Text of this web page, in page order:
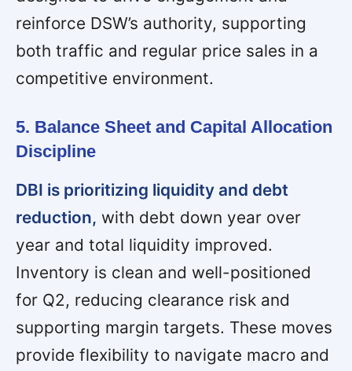
reinforce DSW’s authority, supporting
both traffic and regular price sales in a
competitive environment.
5. Balance Sheet and Capital Allocation
Discipline
DBI is prioritizing liquidity and debt
reduction, with debt down year over
year and total liquidity improved.
Inventory is clean and well-positioned
for Q2, reducing clearance risk and
supporting margin targets. These moves
provide flexibility to navigate macro and